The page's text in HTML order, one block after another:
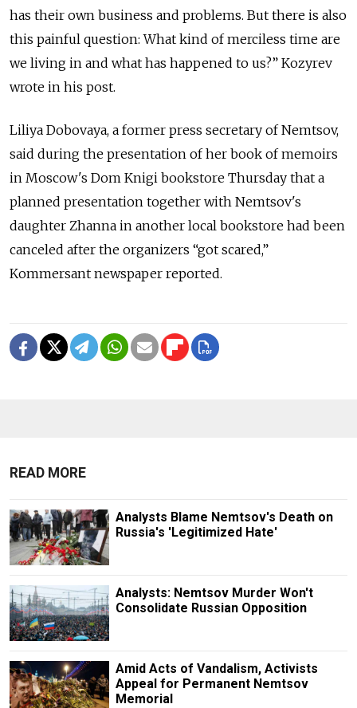
has their own business and problems. But there is also
this painful question: What kind of merciless time are
we living in and what has happened to us?” Kozyrev
wrote in his post.
Liliya Dobovaya, a former press secretary of Nemtsov,
said during the presentation of her book of memoirs
in Moscow's Dom Knigi bookstore Thursday that a
planned presentation together with Nemtsov's
daughter Zhanna in another local bookstore had been
canceled after the organizers “got scared,”
Kommersant newspaper reported.
READ MORE
Analysts Blame Nemtsov's Death on
Russia's 'Legitimized Hate'
Analysts: Nemtsov Murder Won't
Consolidate Russian Opposition
Amid Acts of Vandalism, Activists
Appeal for Permanent Nemtsov
Memorial